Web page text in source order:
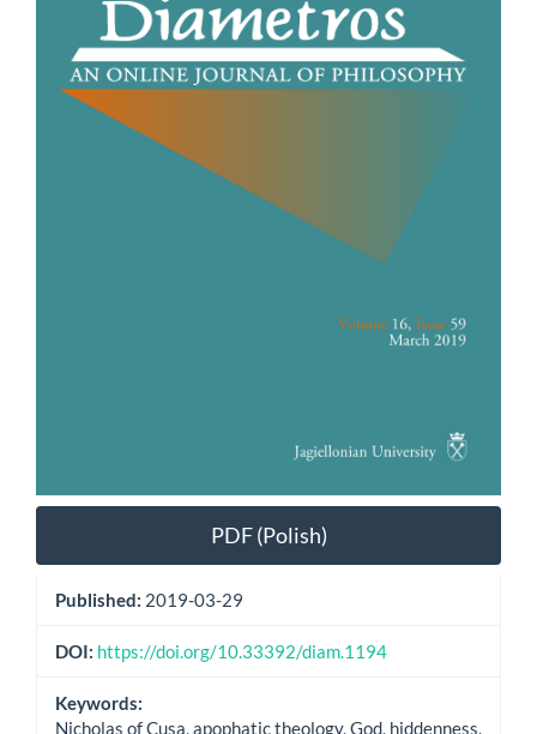
PDF (Polish)
Published: 2019-03-29
DOI: https://doi.org/10.33392/diam.1194
Keywords:
Nicholas of Cusa, apophatic theology, God, hiddenness,